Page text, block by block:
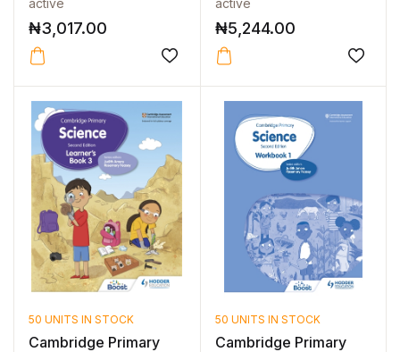
active
₦3,017.00
active
₦5,244.00
50 UNITS IN STOCK
Cambridge Primary
50 UNITS IN STOCK
Cambridge Primary